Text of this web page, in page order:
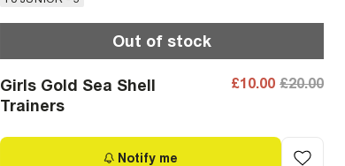
Out of stock
Girls Gold Sea Shell
Trainers
£10.00 £20.00
Notify me